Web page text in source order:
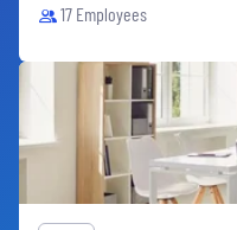
17 Employees